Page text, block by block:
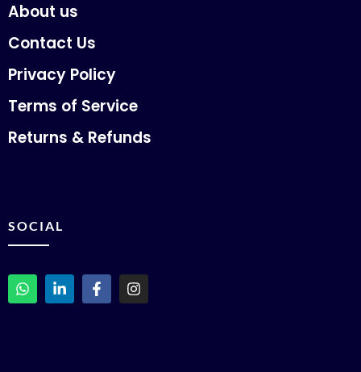
About us
Contact Us
Privacy Policy
Terms of Service
Returns & Refunds
SOCIAL